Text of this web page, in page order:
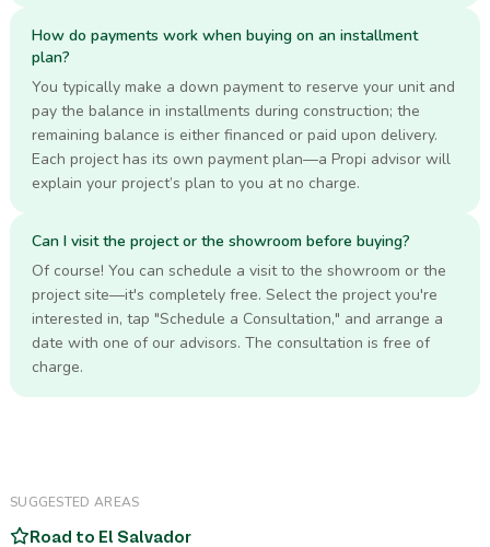
How do payments work when buying on an installment
plan?
You typically make a down payment to reserve your unit and
pay the balance in installments during construction; the
remaining balance is either financed or paid upon delivery.
Each project has its own payment plan—a Propi advisor will
explain your project’s plan to you at no charge.
Can I visit the project or the showroom before buying?
Of course! You can schedule a visit to the showroom or the
project site—it's completely free. Select the project you're
interested in, tap "Schedule a Consultation," and arrange a
date with one of our advisors. The consultation is free of
charge.
SUGGESTED AREAS
Road to El Salvador